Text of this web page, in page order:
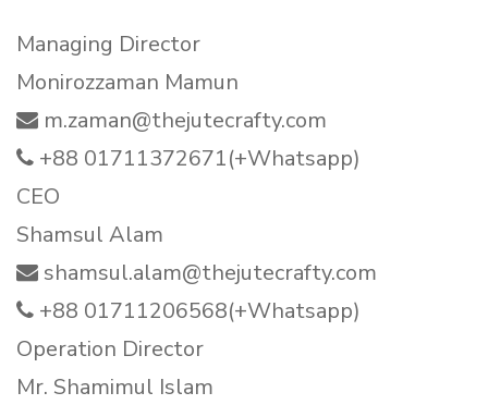
Managing Director
Monirozzaman Mamun
m.zaman@thejutecrafty.com
+88 01711372671(+Whatsapp)
CEO
Shamsul Alam
shamsul.alam@thejutecrafty.com
+88 01711206568(+Whatsapp)
Operation Director
Mr. Shamimul Islam